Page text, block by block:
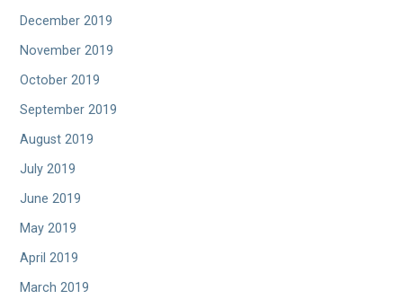
December 2019
November 2019
October 2019
September 2019
August 2019
July 2019
June 2019
May 2019
April 2019
March 2019